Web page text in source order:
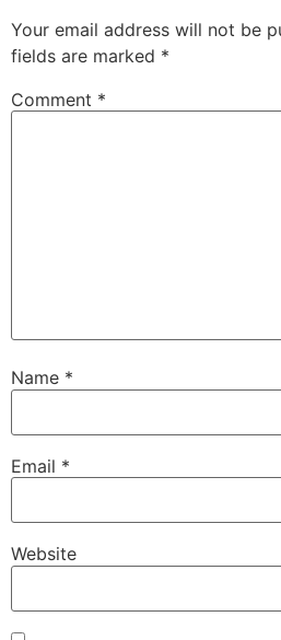
Your email address will not be
fields are marked *
Comment *
Name *
Email *
Website